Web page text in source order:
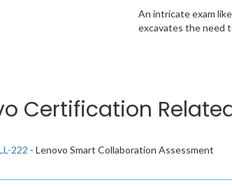
An intricate exam
excavates the need
Certification
222 - Lenovo Smart Collaboration Assessment